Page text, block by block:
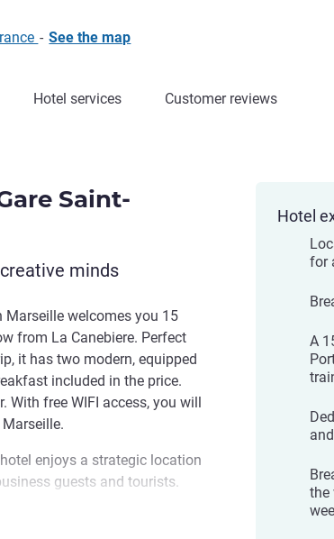
- See the map
Hotel services Customer reviews
Saint-
minds
Marseille welcomes you 15
from La Canebiere. Perfect
it has two modern, equipped
included in the price.
With free WIFI access, you will
enjoys a strategic location
guests and tourists.
Hotel
for
A
the